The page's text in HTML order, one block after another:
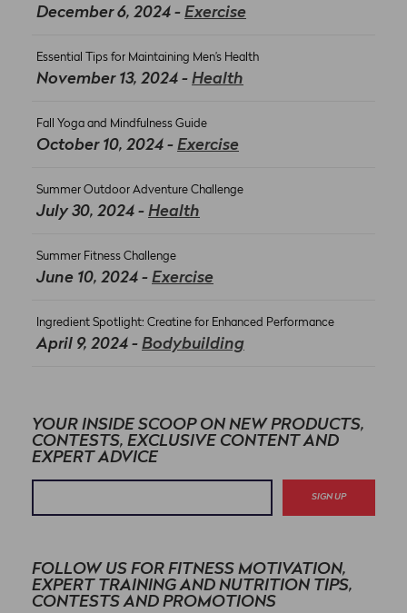
December 6, 2024 - Exercise
Essential Tips for Maintaining Men’s Health
November 13, 2024 - Health
Fall Yoga and Mindfulness Guide
October 10, 2024 - Exercise
Summer Outdoor Adventure Challenge
July 30, 2024 - Health
Summer Fitness Challenge
June 10, 2024 - Exercise
Ingredient Spotlight: Creatine for Enhanced Performance
April 9, 2024 - Bodybuilding
YOUR INSIDE SCOOP ON NEW PRODUCTS,
CONTESTS, EXCLUSIVE CONTENT AND
EXPERT ADVICE
SIGN UP
FOLLOW US FOR FITNESS MOTIVATION,
EXPERT TRAINING AND NUTRITION TIPS,
CONTESTS AND PROMOTIONS